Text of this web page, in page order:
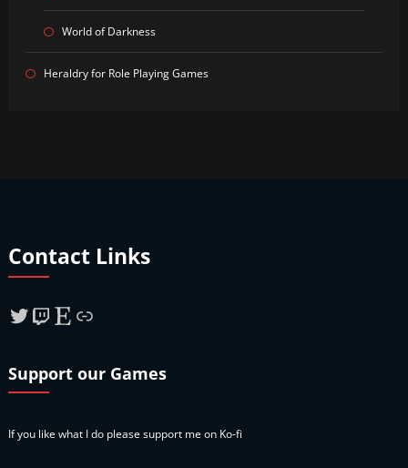
World of Darkness
Heraldry for Role Playing Games
Contact Links
Twitter
Twitch
Etsy
Link
Support our Games
If you like what I do please support me on Ko-fi